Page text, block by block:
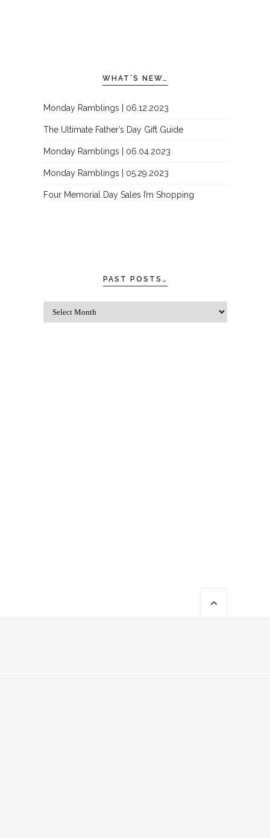
WHAT’S NEW…
Monday Ramblings | 06.12.2023
The Ultimate Father’s Day Gift Guide
Monday Ramblings | 06.04.2023
Monday Ramblings | 05.29.2023
Four Memorial Day Sales I’m Shopping
PAST POSTS…